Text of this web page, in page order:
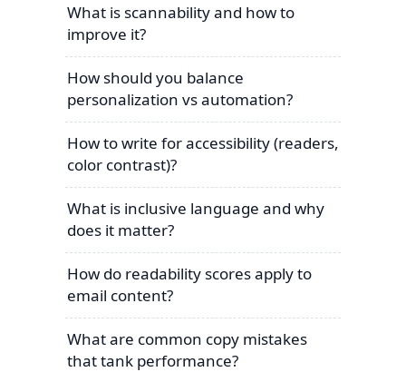
What is scannability and how to
improve it?
How should you balance
personalization vs automation?
How to write for accessibility (readers,
color contrast)?
What is inclusive language and why
does it matter?
How do readability scores apply to
email content?
What are common copy mistakes
that tank performance?